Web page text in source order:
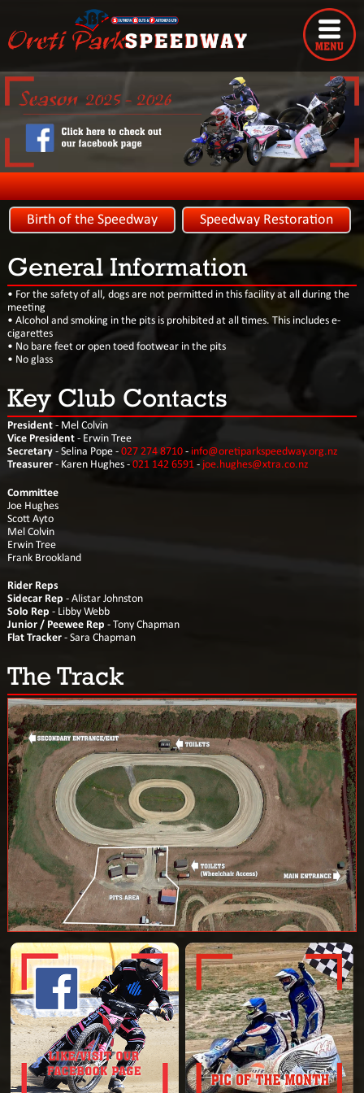
Birth of the Speedway Speedway Restoration
General Information
• For the safety of all, dogs are not permitted in this facility at all during the
meeting
• Alcohol and smoking in the pits is prohibited at all times. This includes e-
cigarettes
• No bare feet or open toed footwear in the pits
• No glass
Key Club Contacts
President- Mel Colvin
Vice President- Erwin Tree
Secretary- Selina Pope - 027 274 8710- info@oretiparkspeedway.org.nz
Treasurer- Karen Hughes - 021 142 6591- joe.hughes@xtra.co.nz
Committee
Joe Hughes
Scott Ayto
Mel Colvin
Erwin Tree
Frank Brookland
Rider Reps
Sidecar Rep - Alistar Johnston
Solo Rep - Libby Webb
Junior / Peewee Rep - Tony Chapman
Flat Tracker- Sara Chapman
The Track